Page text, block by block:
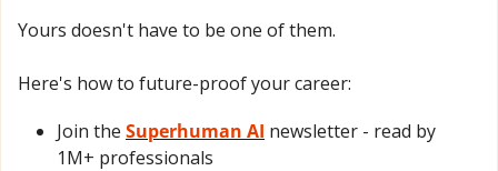
Yours doesn't have to be one of them.
Here's how to future-proof your career:
Join the Superhuman AI newsletter - read by
1M+ professionals